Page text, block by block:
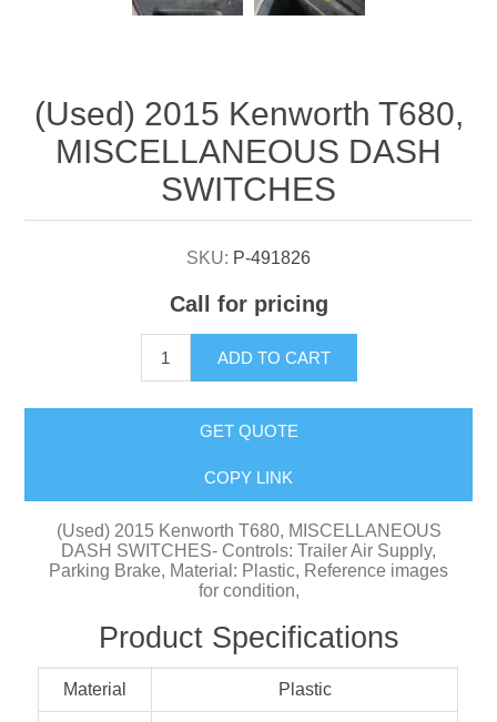
(Used) 2015 Kenworth T680,
MISCELLANEOUS DASH
SWITCHES
SKU: P-491826
Call for pricing
ADD TO CART
GET QUOTE
COPY LINK
(Used) 2015 Kenworth T680, MISCELLANEOUS
DASH SWITCHES- Controls: Trailer Air Supply,
Parking Brake, Material: Plastic, Reference images
for condition,
Product Specifications
Material Plastic